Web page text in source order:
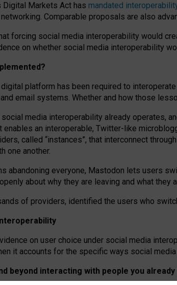
Digital Markets Act has mandated
Comparable proposals are also
forcing social media interoperability would
on whether social media interoperability
platform has been required to
email systems. Whether and how those
media interoperability already operates,
enables an interoperable, Twitter-like
called “instances”, that interconnect
one another.
abandoning everyone, Mastodon lets users
about why they are leaving and what they
of providers, identified the users who
on user choice under social media
it accounts for the specific ways social
beyond interacting with people you already